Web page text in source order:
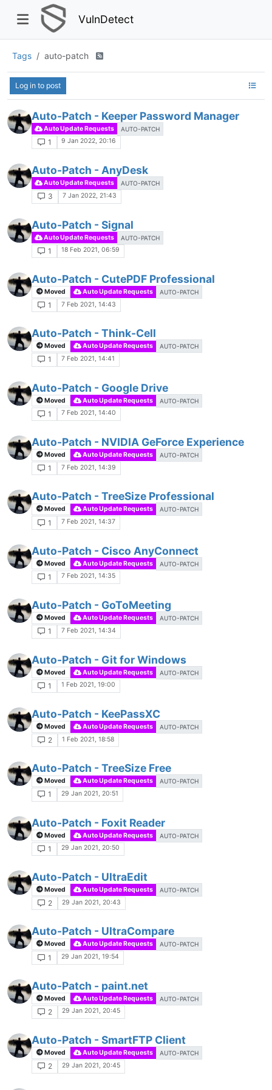
VulnDetect
Tags auto-patch
Log in to post
Auto-Patch - Keeper Password Manager
Auto Update Requests AUTO-PATCH
1 9 Jan 2022, 20:16
Auto-Patch - AnyDesk
Auto Update Requests AUTO-PATCH
3 7 Jan 2022, 21:43
Auto-Patch - Signal
Auto Update Requests AUTO-PATCH
1 18 Feb 2021, 06:59
Auto-Patch - CutePDF Professional
Moved Auto Update Requests AUTO-PATCH
1 7 Feb 2021, 14:43
Auto-Patch - Think-Cell
Moved Auto Update Requests AUTO-PATCH
1 7 Feb 2021, 14:41
Auto-Patch - Google Drive
Moved Auto Update Requests AUTO-PATCH
1 7 Feb 2021, 14:40
Auto-Patch - NVIDIA GeForce Experience
Moved Auto Update Requests AUTO-PATCH
1 7 Feb 2021, 14:39
Auto-Patch - TreeSize Professional
Moved Auto Update Requests AUTO-PATCH
1 7 Feb 2021, 14:37
Auto-Patch - Cisco AnyConnect
Moved Auto Update Requests AUTO-PATCH
1 7 Feb 2021, 14:35
Auto-Patch - GoToMeeting
Moved Auto Update Requests AUTO-PATCH
1 7 Feb 2021, 14:34
Auto-Patch - Git for Windows
Moved Auto Update Requests AUTO-PATCH
1 1 Feb 2021, 19:00
Auto-Patch - KeePassXC
Moved Auto Update Requests AUTO-PATCH
2 1 Feb 2021, 18:58
Auto-Patch - TreeSize Free
Moved Auto Update Requests AUTO-PATCH
1 29 Jan 2021, 20:51
Auto-Patch - Foxit Reader
Moved Auto Update Requests AUTO-PATCH
1 29 Jan 2021, 20:50
Auto-Patch - UltraEdit
Moved Auto Update Requests AUTO-PATCH
2 29 Jan 2021, 20:43
Auto-Patch - UltraCompare
Moved Auto Update Requests AUTO-PATCH
1 29 Jan 2021, 19:54
Auto-Patch - paint.net
Moved Auto Update Requests AUTO-PATCH
2 29 Jan 2021, 20:45
Auto-Patch - SmartFTP Client
Moved Auto Update Requests AUTO-PATCH
2 29 Jan 2021, 20:45